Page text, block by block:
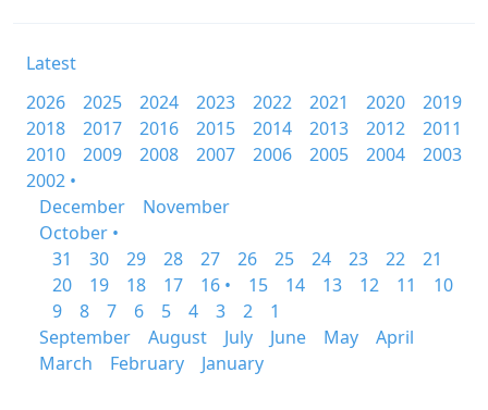
Latest
2026
2025 2024 2023 2022 2021 2020
2019
2018
2017 2016 2015 2014 2013 2012
2011
2010
2009 2008 2007 2006 2005 2004
2003
2002 •
December
November
October •
31
30 29 28 27 26 25 24 23 22
21
20
19 18 17 16 • 15 14 13 12 11
10
9
8 7 6 5 4 3 2
1
September
August July June May
April
March
February January